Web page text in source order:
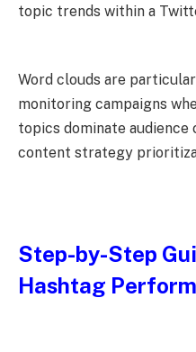
topic trends within a
Word clouds are
monitoring campaigns
topics dominate
content strategy
Step-by-Step
Hashtag